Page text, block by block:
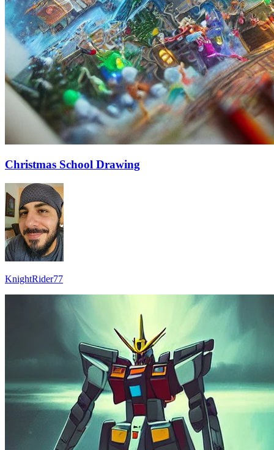
Christmas School Drawing
KnightRider77